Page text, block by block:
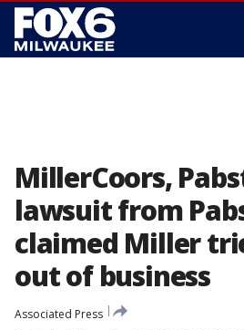
MillerCoors,
lawsuit from
claimed Miller
out of business
Associated Press